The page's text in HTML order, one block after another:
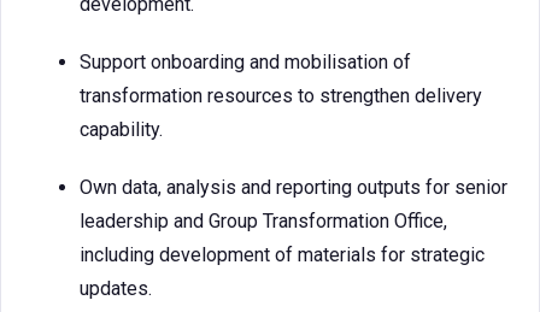
Support onboarding and mobilisation of
transformation resources to strengthen delivery
capability.
Own data, analysis and reporting outputs for senior
leadership and Group Transformation Office,
including development of materials for strategic
updates.